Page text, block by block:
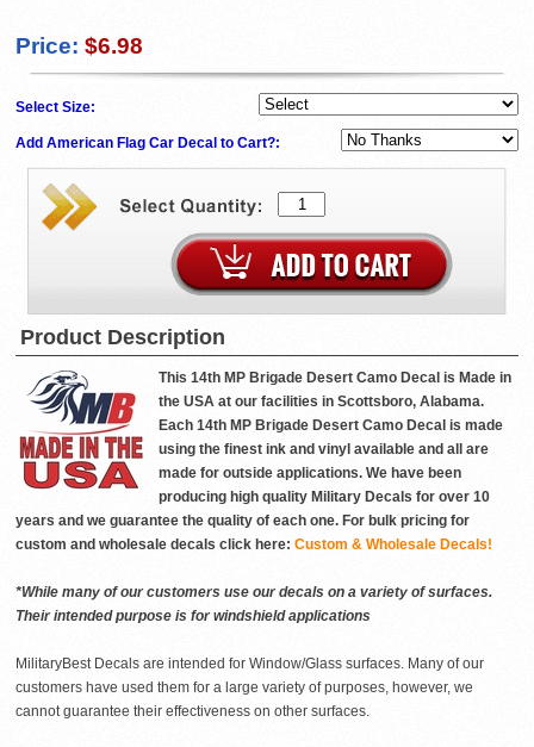
Price: $6.98
Select Size:
Add American Flag Car Decal to Cart?:
Product Description
This 14th MP Brigade Desert Camo Decal is Made in
the USA at our facilities in Scottsboro, Alabama.
Each 14th MP Brigade Desert Camo Decal is made
using the finest ink and vinyl available and all are
made for outside applications. We have been
producing high quality Military Decals for over 10
years and we guarantee the quality of each one. For bulk pricing for
custom and wholesale decals click here: Custom & Wholesale Decals!
*While many of our customers use our decals on a variety of surfaces.
Their intended purpose is for windshield applications
MilitaryBest Decals are intended for Window/Glass surfaces. Many of our
customers have used them for a large variety of purposes, however, we
cannot guarantee their effectiveness on other surfaces.